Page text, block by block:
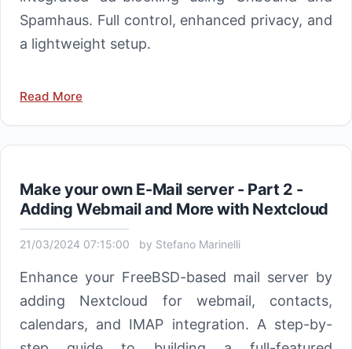
Spamhaus. Full control, enhanced privacy, and
a lightweight setup.
Read More
Make your own E-Mail server - Part 2 -
Adding Webmail and More with Nextcloud
21/03/2024 07:15:00 by Stefano Marinelli
Enhance your FreeBSD-based mail server by
adding Nextcloud for webmail, contacts,
calendars, and IMAP integration. A step-by-